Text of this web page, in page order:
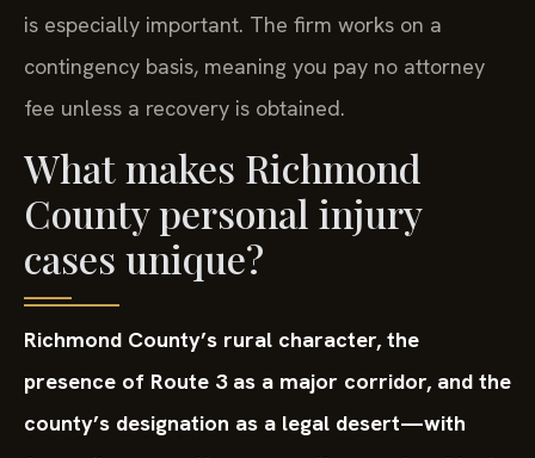
is especially important. The firm works on a
contingency basis, meaning you pay no attorney
fee unless a recovery is obtained.
What makes Richmond
County personal injury
cases unique?
Richmond County’s rural character, the
presence of Route 3 as a major corridor, and the
county’s designation as a legal desert—with